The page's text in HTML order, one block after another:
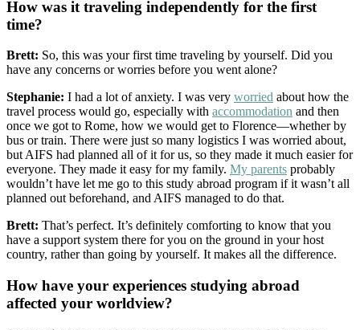
How was it traveling independently for the first
time?
Brett: So, this was your first time traveling by yourself. Did you
have any concerns or worries before you went alone?
Stephanie: I had a lot of anxiety. I was very worried about how the
travel process would go, especially with accommodation and then
once we got to Rome, how we would get to Florence—whether by
bus or train. There were just so many logistics I was worried about,
but AIFS had planned all of it for us, so they made it much easier for
everyone. They made it easy for my family. My parents probably
wouldn’t have let me go to this study abroad program if it wasn’t all
planned out beforehand, and AIFS managed to do that.
Brett: That’s perfect. It’s definitely comforting to know that you
have a support system there for you on the ground in your host
country, rather than going by yourself. It makes all the difference.
How have your experiences studying abroad
affected your worldview?